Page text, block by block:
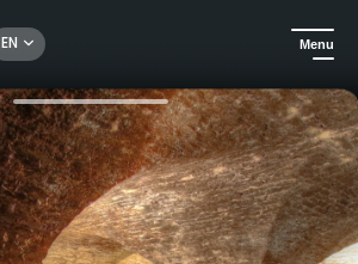
EN Menu
Cellar visit and tasting at Domaine Morize in Les Riceys